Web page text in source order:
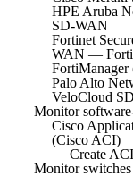
HPE Aruba
SD-WAN
Fortinet
WAN —
FortiManager
Palo Alto
VeloCloud
Monitor
Cisco
(Cisco ACI)
Create
Monitor switches